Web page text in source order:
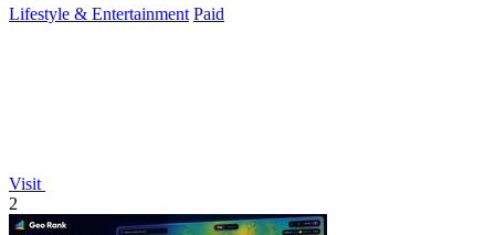
Lifestyle & Entertainment Paid
Visit
2